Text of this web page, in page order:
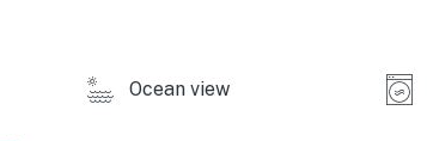
Ocean view